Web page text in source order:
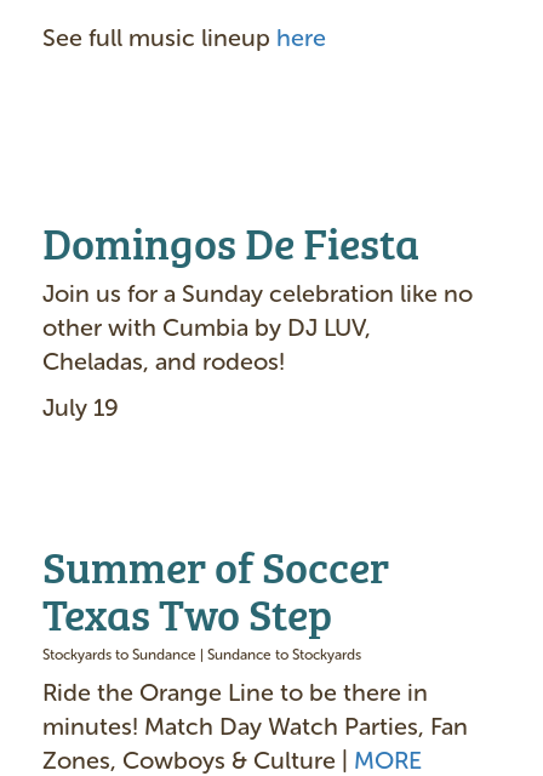
See full music lineup here
Domingos De Fiesta
Join us for a Sunday celebration like no
other with Cumbia by DJ LUV,
Cheladas, and rodeos!
July 19
Summer of Soccer
Texas Two Step
Stockyards to Sundance | Sundance to Stockyards
Ride the Orange Line to be there in
minutes! Match Day Watch Parties, Fan
Zones, Cowboys & Culture | MORE